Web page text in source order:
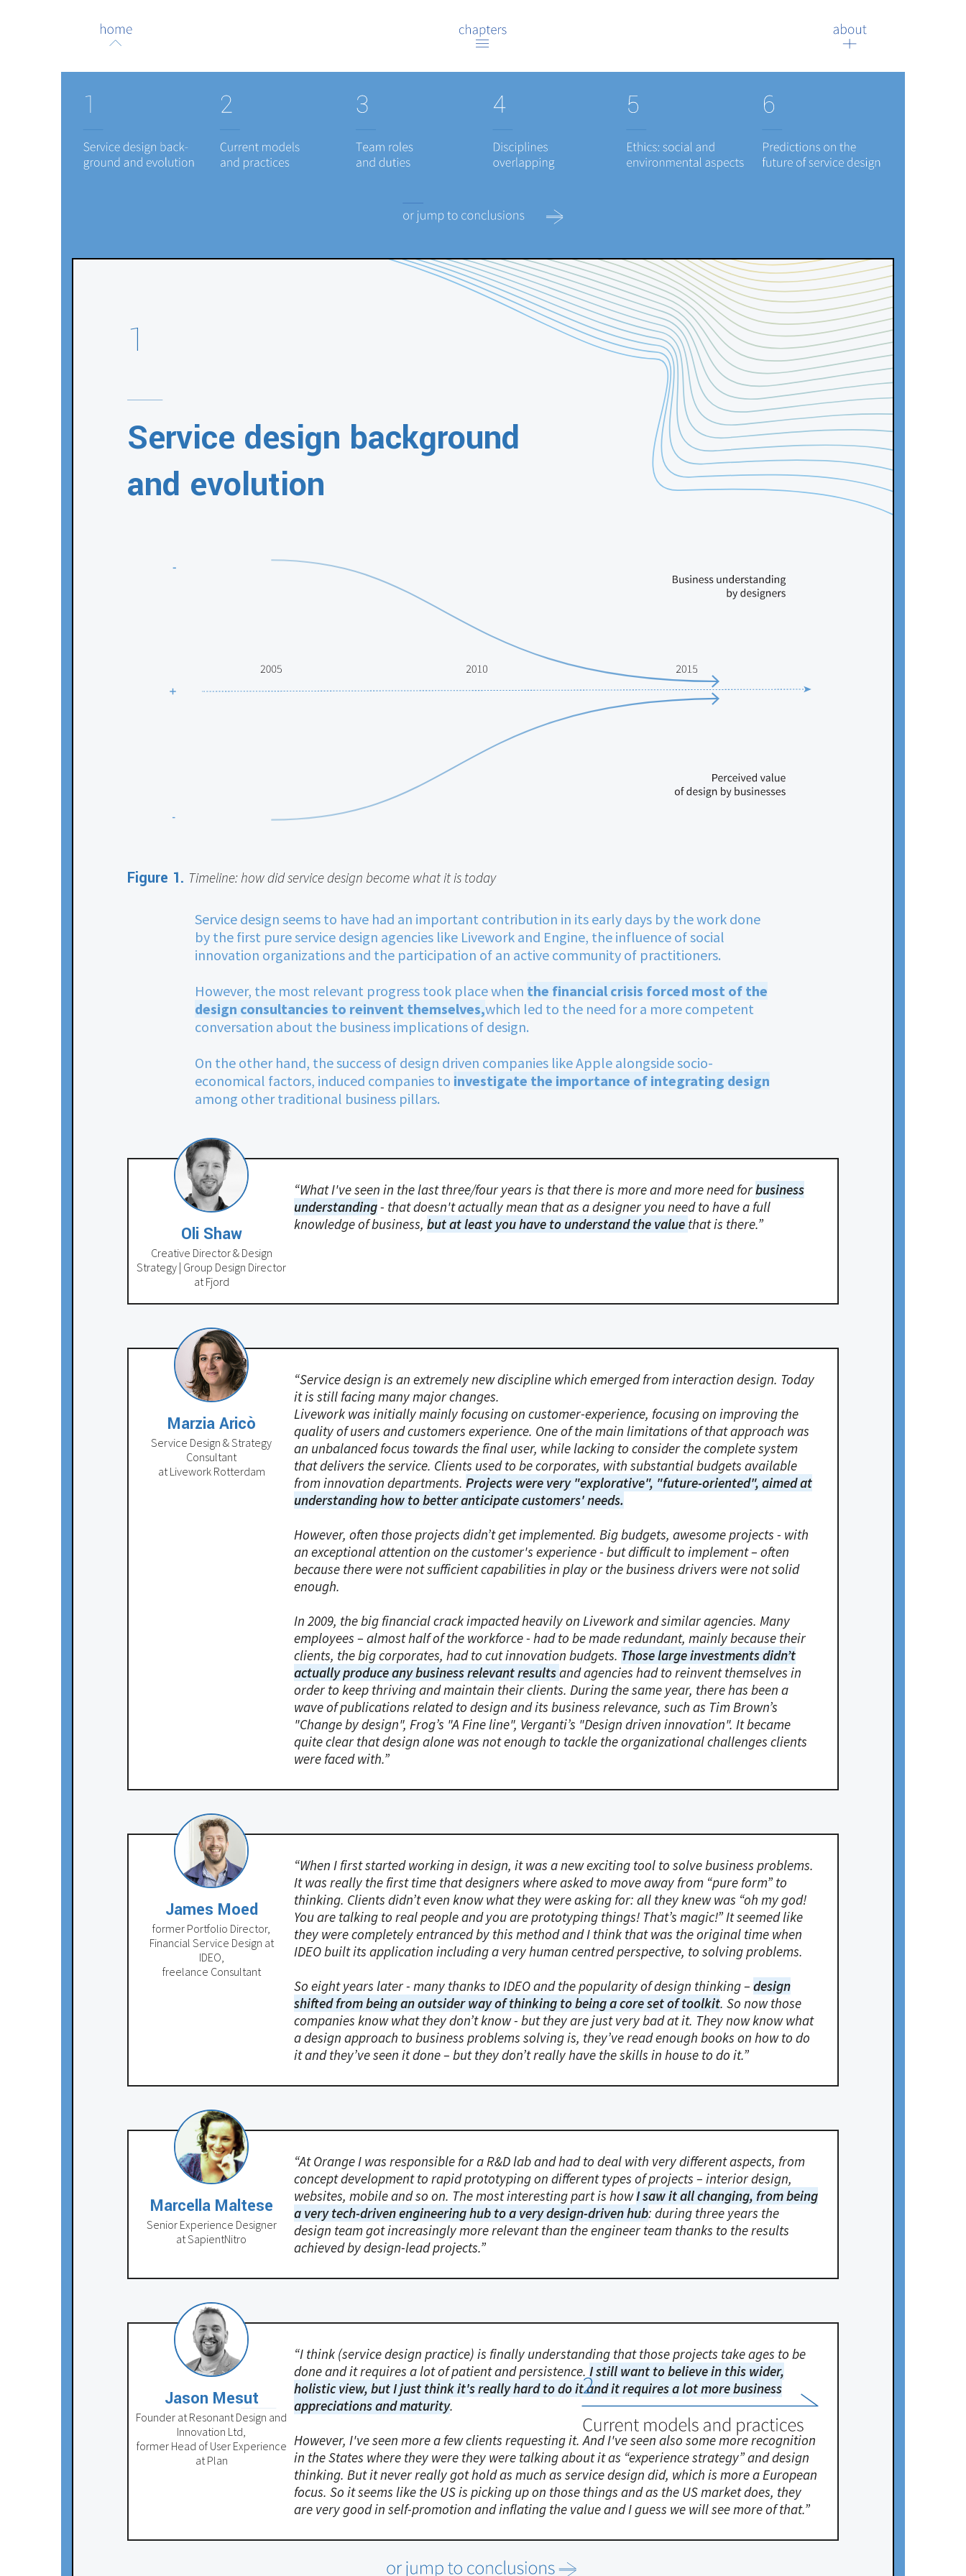
1
Service design background
and evolution
Figure 1. Timeline: how did service design become what it is today
Service design seems to have had an important contribution in its early days by the work done
by the first pure service design agencies like Livework and Engine, the influence of social
innovation organizations and the participation of an active community of practitioners.
However, the most relevant progress took place when the financial crisis forced most of the
design consultancies to reinvent themselves,which led to the need for a more competent
conversation about the business implications of design.
On the other hand, the success of design driven companies like Apple alongside socio-
economical factors, induced companies to investigate the importance of integrating design
among other traditional business pillars.
Oli Shaw
Creative Director & Design
Strategy | Group Design Director
at Fjord
“What I've seen in the last three/four years is that there is more and more need forbusiness
understanding- that doesn't actually mean that as a designer you need to have a full
knowledge of business, but at least you have to understand the value that is there.”
Marzia Aricò
Service Design & Strategy
Consultant
at Livework Rotterdam
“Service design is an extremely new discipline which emerged from interaction design. Today
it is still facing many major changes.
Livework was initially mainly focusing on customer-experience, focusing on improving the
quality of users and customers experience. One of the main limitations of that approach was
an unbalanced focus towards the final user, while lacking to consider the complete system
that delivers the service. Clients used to be corporates, with substantial budgets available
from innovation departments. Projects were very "explorative", "future-oriented", aimed at
understanding how to better anticipate customers' needs.
However, often those projects didn’t get implemented. Big budgets, awesome projects - with
an exceptional attention on the customer's experience - but difficult to implement – often
because there were not sufficient capabilities in play or the business drivers were not solid
enough.
In 2009, the big financial crack impacted heavily on Livework and similar agencies. Many
employees – almost half of the workforce - had to be made redundant, mainly because their
clients, the big corporates, had to cut innovation budgets. Those large investments didn’t
actually produce any business relevant resultsand agencies had to reinvent themselves in
order to keep thriving and maintain their clients. During the same year, there has been a
wave of publications related to design and its business relevance, such as Tim Brown’s
"Change by design", Frog’s "A Fine line", Verganti’s "Design driven innovation". It became
quite clear that design alone was not enough to tackle the organizational challenges clients
were faced with.”
James Moed
former Portfolio Director,
Financial Service Design at
IDEO,
freelance Consultant
“When I first started working in design, it was a new exciting tool to solve business problems.
It was really the first time that designers where asked to move away from “pure form” to
thinking. Clients didn’t even know what they were asking for: all they knew was “oh my god!
You are talking to real people and you are prototyping things! That’s magic!” It seemed like
they were completely entranced by this method and I think that was the original time when
IDEO built its application including a very human centred perspective, to solving problems.
So eight years later - many thanks to IDEO and the popularity of design thinking – design
shifted from being an outsider way of thinking to being a core set of toolkit. So now those
companies know what they don’t know - but they are just very bad at it. They now know what
a design approach to business problems solving is, they’ve read enough books on how to do
it and they’ve seen it done – but they don’t really have the skills in house to do it.”
Marcella Maltese
Senior Experience Designer
at SapientNitro
“At Orange I was responsible for a R&D lab and had to deal with very different aspects, from
concept development to rapid prototyping on different types of projects – interior design,
websites, mobile and so on. The most interesting part is howI saw it all changing, from being
a very tech-driven engineering hub to a very design-driven hub: during three years the
design team got increasingly more relevant than the engineer team thanks to the results
achieved by design-lead projects.”
Jason Mesut
Founder at Resonant Design and
Innovation Ltd,
former Head of User Experience
at Plan
“I think (service design practice) is finally understanding that those projects take ages to be
done and it requires a lot of patient and persistence. I still want to believe in this wider,
holistic view, but I just think it's really hard to do it and it requires a lot more business
appreciations and maturity.
However, I've seen more a few clients requesting it. And I've seen also some more recognition
in the States where they were they were talking about it as “experience strategy” and design
thinking. But it never really got hold as much as service design did, which is more a European
focus. So it seems like the US is picking up on those things and as the US market does, they
are very good in self-promotion and inflating the value and I guess we will see more of that.”